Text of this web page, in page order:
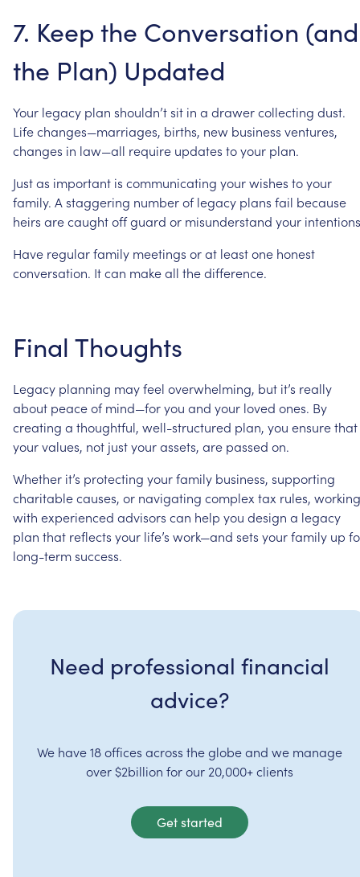
7. Keep the Conversation (and
the Plan) Updated
Your legacy plan shouldn’tsit in a drawercollecting dust.
Lifechanges—marriages, births, new business ventures,
changes in law—all require updates toyour plan.
Justas important is communicating yourwishes toyour
family. A staggering numberof legacy plans fail because
heirs arecaughtoffguard or misunderstand your
Have regularfamily meetings orat leastone honest
conversation. Itcan makeall thedifference.
Final Thoughts
Legacy planning mayfeel overwhelming, but it’s really
about peaceof mind—foryou and your loved ones. By
creating a thoughtful, well-structured plan, you ensurethat
yourvalues, not justyourassets, are passed on.
Whether it’s protecting yourfamily business, supporting
charitablecauses, or navigating complex tax rules, working
with experienced advisors can help you design a legacy
plan that reflects your life’s work—and sets yourfamily up
long-termsuccess.
Need professional financial
advice?
We have 18 offices across the globe and we manage
over $2billion for our 20,000+ clients
Get started